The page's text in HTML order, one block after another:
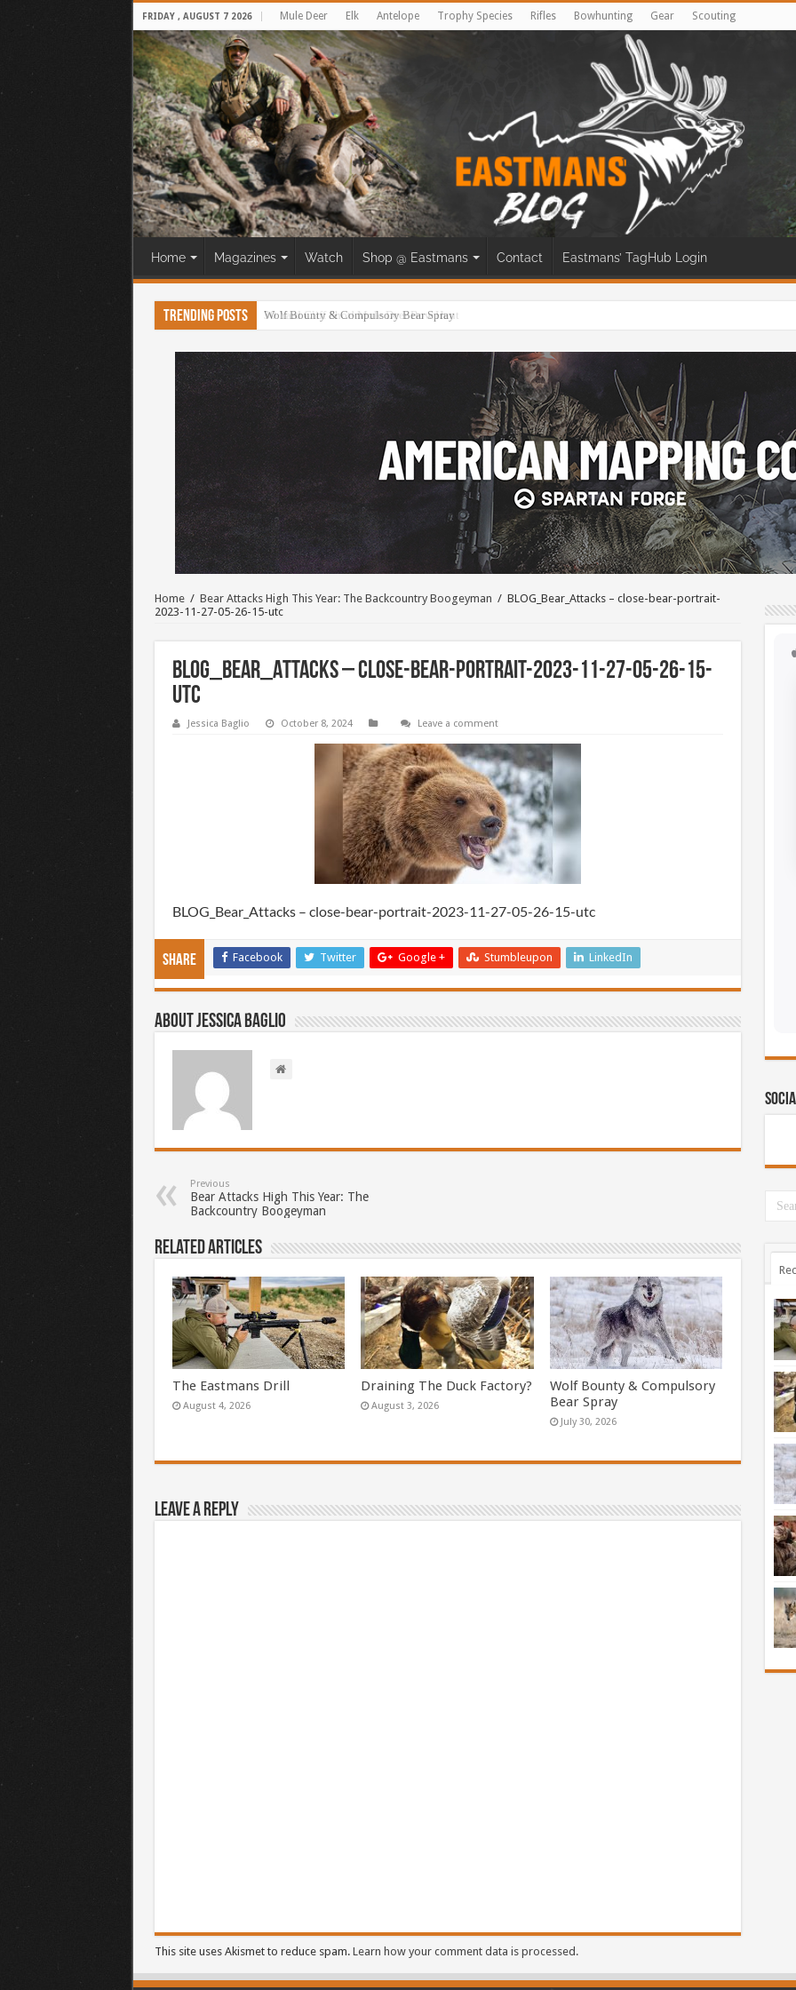
FRIDAY , AUGUST 7 2026 Mule Deer Elk Antelope Trophy Species Rifles Bowhunting Gear Scouting
Home Magazines Watch Shop @ Eastmans Contact Eastmans’ TagHub Login
Trending Posts 30 Yard Cliff Shot! Mule Deer Bow Hunt
Home / Bear Attacks High This Year: The Backcountry Boogeyman / BLOG_Bear_Attacks – close-bear-portrait-
2023-11-27-05-26-15-utc
BLOG_Bear_Attacks – close-bear-portrait-2023-11-27-05-26-15-
utc
Jessica Baglio October 8, 2024 Leave a comment
BLOG_Bear_Attacks – close-bear-portrait-2023-11-27-05-26-15-utc
Share Facebook Twitter Google + Stumbleupon LinkedIn
About Jessica Baglio
Previous
Bear Attacks High This Year: The
Backcountry Boogeyman
Related Articles
The Eastmans Drill
August 4, 2026
Draining The Duck Factory?
August 3, 2026
Wolf Bounty & Compulsory
Bear Spray
July 30, 2026
Leave a Reply
This site uses Akismet to reduce spam. Learn how your comment data is processed.